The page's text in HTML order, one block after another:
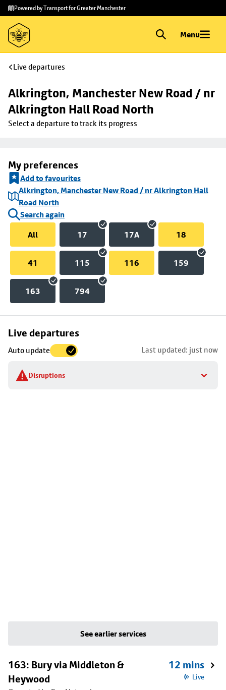
Skip to
main
content
Skip
to
footer
Powered by Transport for Greater Manchester
Menu
Live departures
Alkrington, Manchester New Road / nr
Alkrington Hall Road North
Select a departure to track its progress
My preferences
Add to favourites
Alkrington, Manchester New Road / nr Alkrington Hall
Road North
Search again
All
17 17A 18
41 115 116 159
163 794
Live departures
Auto update Last updated: just now
Disruptions
Skip
to
stop
details
See earlier services
163: Bury via Middleton &
Heywood
12 mins
Live